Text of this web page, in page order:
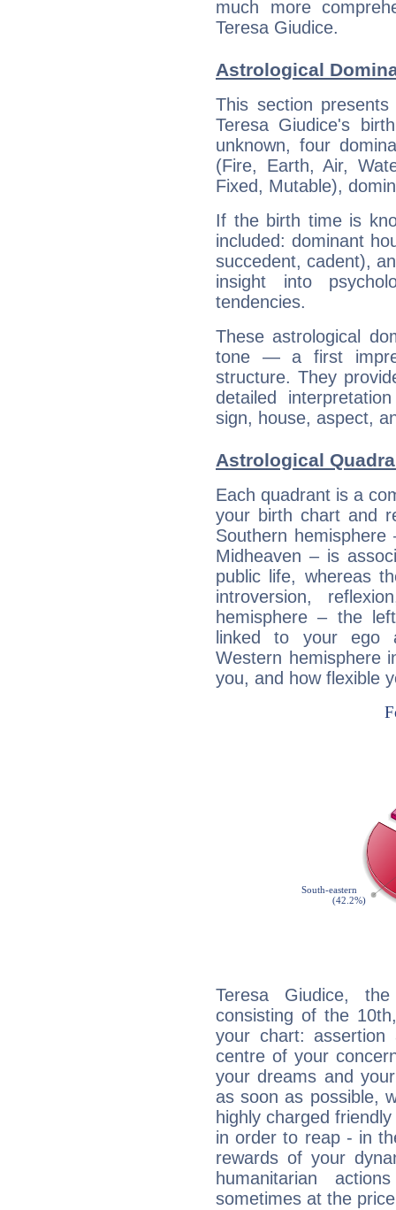
much more
Teresa Giudice.
Astrological
This section
Teresa Giudice's
unknown, four
(Fire, Earth, Air,
Fixed, Mutable),
If the birth time is
included: dominant
succedent, cadent),
insight into
tendencies.
These astrological
tone — a first
structure. They
detailed
sign, house, aspect,
Astrological
Each quadrant is a
your birth chart and
Southern
Midheaven – is
public life, whereas
introversion,
hemisphere – the
linked to your ego
Western hemisphere
you, and how flexible
Teresa Giudice,
consisting of the
your chart:
centre of your
your dreams and
as soon as possible,
highly charged
in order to reap - in
rewards of your
humanitarian
sometimes at the